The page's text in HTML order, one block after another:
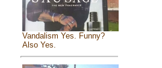
Vandalism Yes. Funny?
Also Yes.